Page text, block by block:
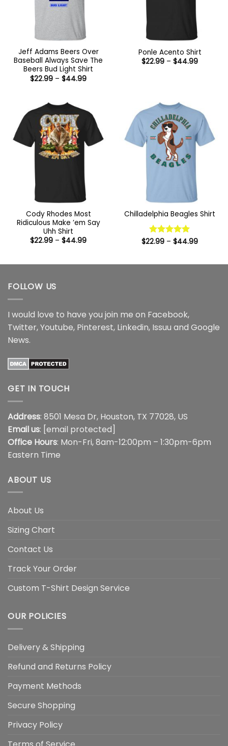
Jeff Adams Beers Over
Baseball Always Save The
Beers Bud Light Shirt
$22.99 – $44.99Price
Ponle Acento Shirt
$22.99 – $44.99Price
Cody Rhodes Most
Ridiculous Make ’em Say
Uhh Shirt
$22.99 – $44.99Price
$44.99
Chilladelphia Beagles Shirt
Rated 5
$22.99 – $44.99Price
$44.99
FOLLOW US
I would love to have you join me on Facebook,
Twitter,Youtube, Pinterest, Linkedin, Issuu and Google
News.
GET IN TOUCH
Address: 8501 Mesa Dr, Houston, TX 77028, US
Email us: [email protected]
Office Hours: Mon-Fri, 8am-12:00pm – 1:30pm-6pm
Eastern Time
ABOUT US
About Us
Sizing Chart
Contact Us
Track Your Order
Custom T-Shirt Design Service
OUR POLICIES
Delivery & Shipping
Refund and Returns Policy
Payment Methods
Secure Shopping
Privacy Policy